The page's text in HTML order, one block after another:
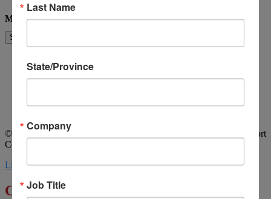
Message
Send
About Us
Committees
© 2026 All Rights Reserved. National Association of District Export
Councils. | Design by MML Media
LinkedinYoutube
Click to Enlarge
Last Name
State/Province
Company
Job Title